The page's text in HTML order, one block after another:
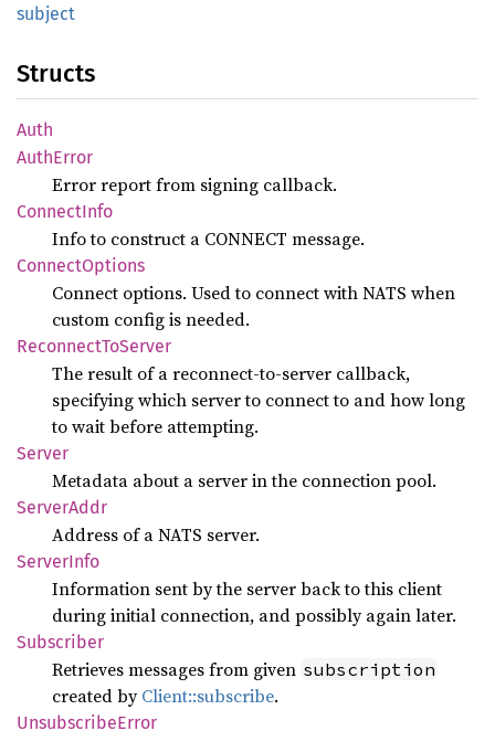
subject
Structs
Auth
AuthError
Error report from signing callback.
ConnectInfo
Info to construct a CONNECT message.
ConnectOptions
Connect options. Used to connect with NATS when
custom config is needed.
ReconnectToServer
The result of a reconnect-to-server callback,
specifying which server to connect to and how long
to wait before attempting.
Server
Metadata about a server in the connection pool.
ServerAddr
Address of a NATS server.
ServerInfo
Information sent by the server back to this client
during initial connection, and possibly again later.
Subscriber
Retrieves messages from given subscription
created byClient::subscribe.
UnsubscribeError